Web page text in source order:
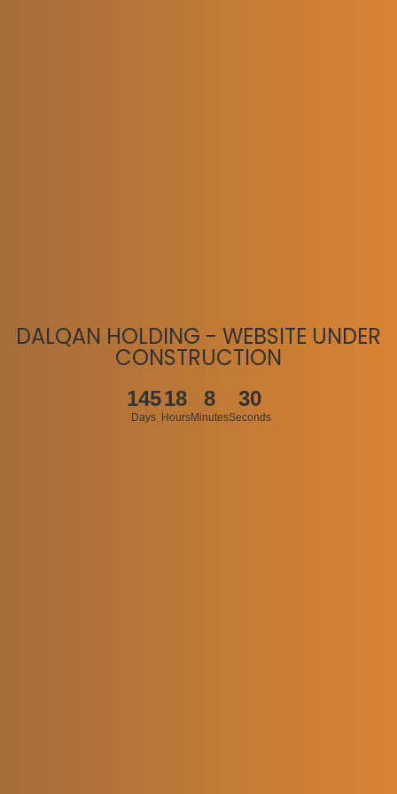
DALQAN HOLDING - WEBSITE UNDER
CONSTRUCTION
145
Days
18
Hours
8
Minutes
30
Seconds